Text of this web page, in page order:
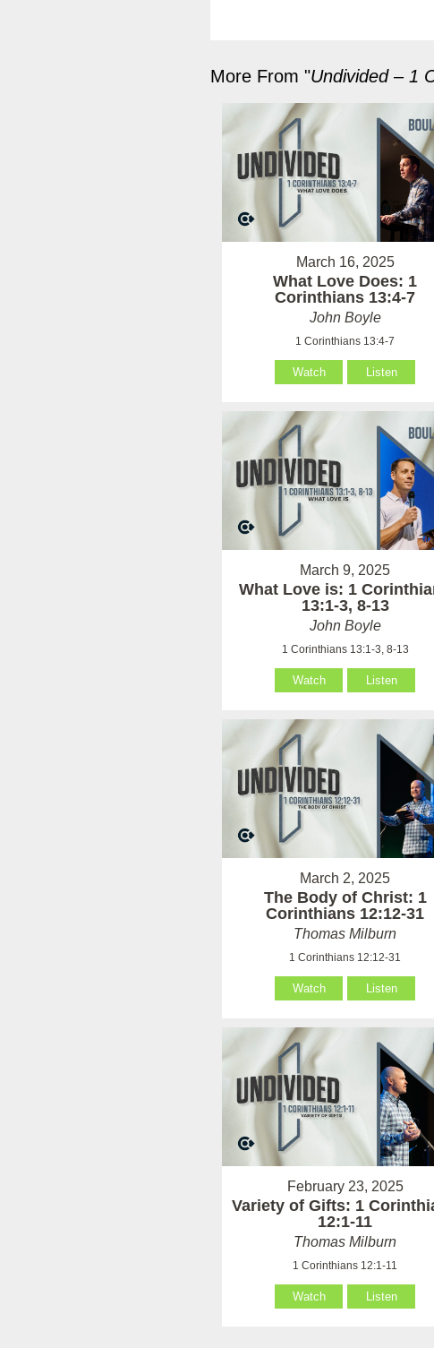
More From "Undivided – 1
March 16, 2025
What Love Does: 1
Corinthians 13:4-7
John Boyle
1 Corinthians 13:4-7
Watch Listen
March 9, 2025
What Love is: 1
13:1-3, 8-13
John Boyle
1 Corinthians 13:1-3, 8-13
Watch Listen
March 2, 2025
The Body of Christ: 1
Corinthians 12:12-31
Thomas Milburn
1 Corinthians 12:12-31
Watch Listen
February 23, 2025
Variety of Gifts: 1
12:1-11
Thomas Milburn
1 Corinthians 12:1-11
Watch Listen